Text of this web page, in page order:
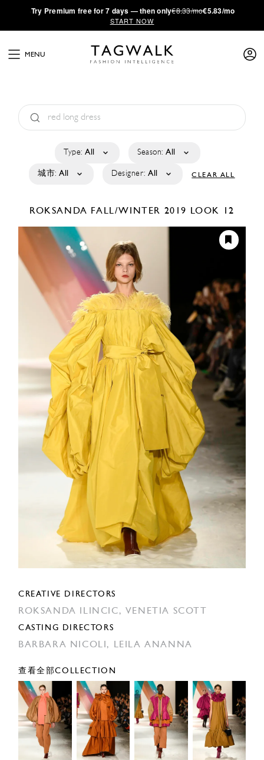
·Try Premium free for 7 days — then only€8.33/mo€5.83/mo
START NOW
MENU
Type: All Season: All
城市: All Designer: All CLEAR ALL
ROKSANDA FALL/WINTER 2019 LOOK 12
CREATIVE DIRECTORS
ROKSANDA ILINCIC, VENETIA SCOTT
CASTING DIRECTORS
BARBARA NICOLI, LEILA ANANNA
查看全部COLLECTION